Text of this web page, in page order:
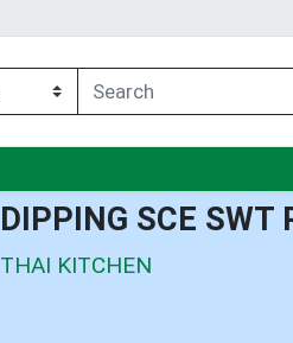
DIPPING SCE SWT
THAI KITCHEN